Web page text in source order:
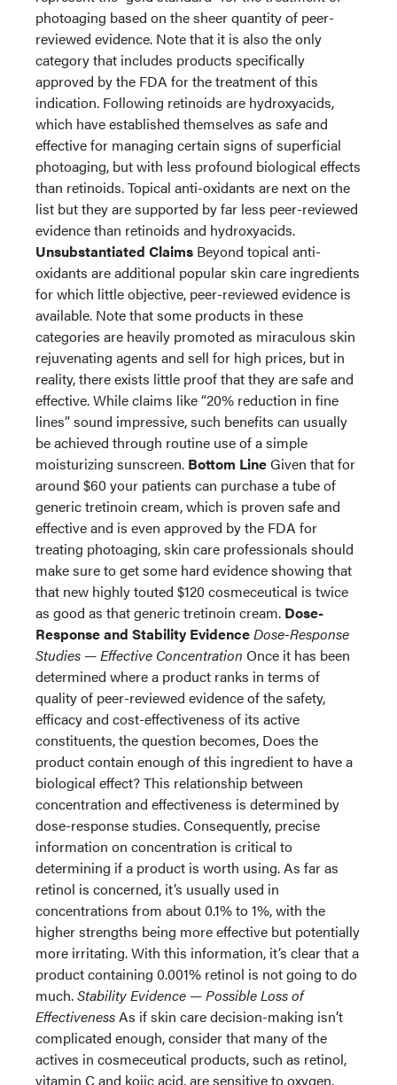
photoaging based on the sheer quantity of peer-
reviewed evidence. Note that it is also the only
category that includes products specifically
approved by the FDA for the treatment of this
indication. Following retinoids are hydroxyacids,
which have established themselves as safe and
effective for managing certain signs of superficial
photoaging, but with less profound biological effects
than retinoids. Topical anti-oxidants are next on the
list but they are supported by far less peer-reviewed
evidence than retinoids and hydroxyacids.
Unsubstantiated Claims Beyond topical anti-
oxidants are additional popular skin care ingredients
for which little objective, peer-reviewed evidence is
available. Note that some products in these
categories are heavily promoted as miraculous skin
rejuvenating agents and sell for high prices, but in
reality, there exists little proof that they are safe and
effective. While claims like “20% reduction in fine
lines” sound impressive, such benefits can usually
be achieved through routine use of a simple
moisturizing sunscreen. Bottom LineGiven that for
around $60 your patients can purchase a tube of
generic tretinoin cream, which is proven safe and
effective and is even approved by the FDA for
treating photoaging, skin care professionals should
make sure to get some hard evidence showing that
that new highly touted $120 cosmeceutical is twice
as good as that generic tretinoin cream. Dose-
Response and Stability EvidenceDose-Response
Studies — Effective Concentration Once it has been
determined where a product ranks in terms of
quality of peer-reviewed evidence of the safety,
efficacy and cost-effectiveness of its active
constituents, the question becomes, Does the
product contain enough of this ingredient to have a
biological effect? This relationship between
concentration and effectiveness is determined by
dose-response studies. Consequently, precise
information on concentration is critical to
determining if a product is worth using. As far as
retinol is concerned, it’s usually used in
concentrations from about 0.1% to 1%, with the
higher strengths being more effective but potentially
more irritating. With this information, it’s clear that a
product containing 0.001% retinol is not going to do
much.Stability Evidence — Possible Loss of
EffectivenessAs if skin care decision-making isn’t
complicated enough, consider that many of the
actives in cosmeceutical products, such as retinol,
vitamin C and kojic acid, are sensitive to oxygen,